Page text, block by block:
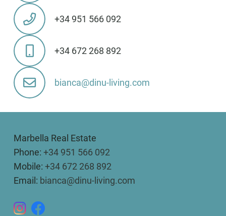
+34 951 566 092
+34 672 268 892
bianca@dinu-living.com
Marbella Real Estate
Phone: +34 951 566 092
Mobile: +34 672 268 892
Email: bianca@dinu-living.com